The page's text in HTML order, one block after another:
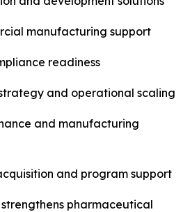
manufacturing support
readiness
and operational scaling
and manufacturing
and program support
pharmaceutical